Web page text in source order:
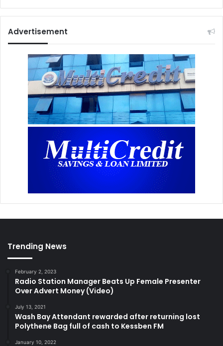
Advertisement
Trending News
February 2, 2023
Radio Station Manager Beats Up Female Presenter
Over Advert Money (Video)
July 13, 2021
Wash Bay Attendant rewarded after returning lost
Polythene Bag full of cash to Kessben FM
January 10, 2022